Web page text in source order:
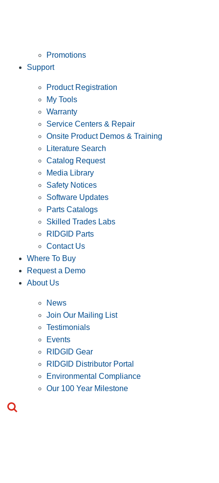
Promotions
Support
Product Registration
My Tools
Warranty
Service Centers & Repair
Onsite Product Demos & Training
Literature Search
Catalog Request
Media Library
Safety Notices
Software Updates
Parts Catalogs
Skilled Trades Labs
RIDGID Parts
Contact Us
Where To Buy
Request a Demo
About Us
News
Join Our Mailing List
Testimonials
Events
RIDGID Gear
RIDGID Distributor Portal
Environmental Compliance
Our 100 Year Milestone